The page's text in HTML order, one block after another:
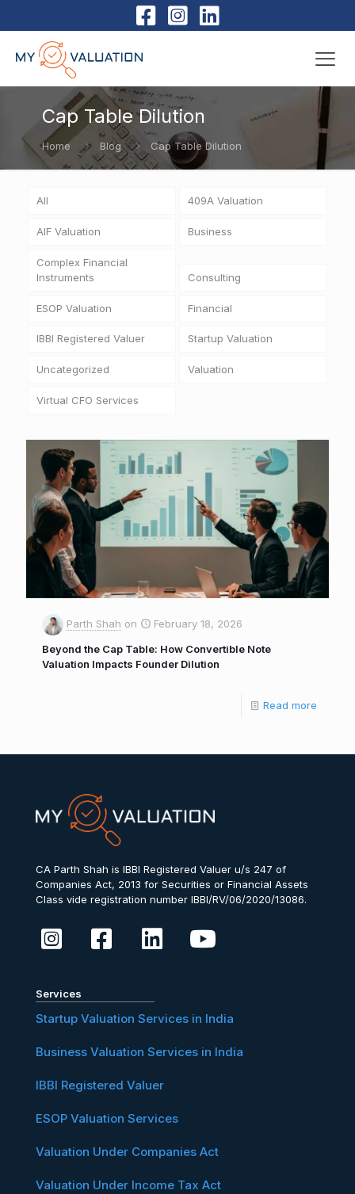
Cap Table Dilution
Home Blog Cap Table Dilution
All 409A Valuation
AIF Valuation Business
Complex Financial
Instruments
Consulting
ESOP Valuation Financial
IBBI Registered Valuer Startup Valuation
Uncategorized Valuation
Virtual CFO Services
Parth Shah on
February 18, 2026
Beyond the Cap Table: How Convertible Note
Valuation Impacts Founder Dilution
Read more
CA Parth Shah is IBBI Registered Valuer u/s 247 of
Companies Act, 2013 for Securities or Financial Assets
Class vide registration number IBBI/RV/06/2020/13086.
Services
Startup Valuation Services in India
Business Valuation Services in India
IBBI Registered Valuer
ESOP Valuation Services
Valuation Under Companies Act
Valuation Under Income Tax Act